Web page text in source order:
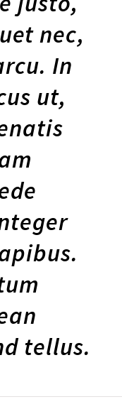
nec,
In
ut,
tellus.